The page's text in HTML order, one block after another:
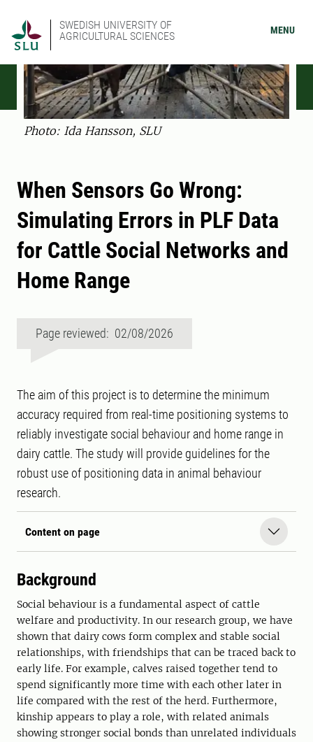
SWEDISH UNIVERSITY OF
AGRICULTURAL SCIENCES
MENU
Photo: Ida Hansson, SLU
When Sensors Go Wrong:
Simulating Errors in PLF Data
for Cattle Social Networks and
Home Range
Page reviewed: 02/08/2026
The aim of this project is to determine the minimum
accuracy required from real-time positioning systems to
reliably investigate social behaviour and home range in
dairy cattle. The study will provide guidelines for the
robust use of positioning data in animal behaviour
research.
Content on page
Background
Social behaviour is a fundamental aspect of cattle
welfare and productivity. In our research group, we have
shown that dairy cows form complex and stable social
relationships, with friendships that can be traced back to
early life. For example, calves raised together tend to
spend significantly more time with each other later in
life compared with the rest of the herd. Furthermore,
kinship appears to play a role, with related animals
showing stronger social bonds than unrelated individuals